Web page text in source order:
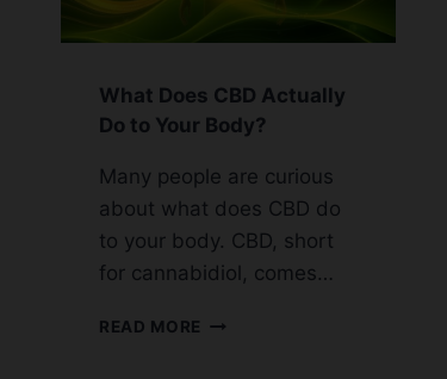
What Does CBD Actually
Do to Your Body?
Many people are curious
about what does CBD do
to your body. CBD, short
for cannabidiol, comes…
READ MORE WHAT